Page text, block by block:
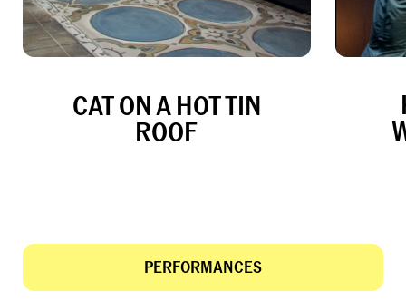
CAT ON A HOT TIN
ROOF
PERFORMANCES